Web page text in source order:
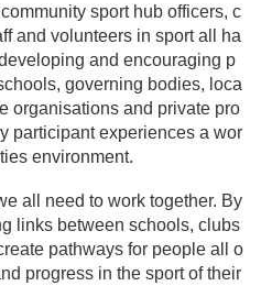
i
n
sport hub officers, c
and volunteers in sport all ha
and encouraging p
governing bodies, loca
organisations and private pro
participant experiences a wor
environment.
all need to work together. By
links between schools, clubs
pathways for people all o
progress in the sport of their